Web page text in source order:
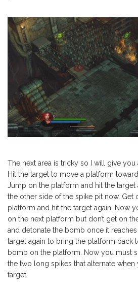
The next area is tricky so I will give
Hit the target to move a platform
Jump on the platform and hit the target
the other side of the spike pit now. Get
platform and hit the target again. Now
on the next platform but don’t get on
and detonate the bomb once it
target again to bring the platform back
bomb on the platform. Now you must
the two long spikes that alternate when
target.